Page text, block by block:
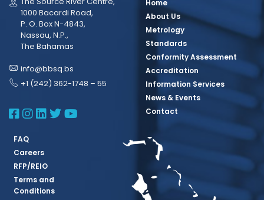
1000 Bacardi Road,
P. O. Box N-4843,
Nassau, N.P.,
The Bahamas
info@bbsq.bs
+1 (242) 362-1748 – 55
BBSQ Facebook Page
BBSQ Instagram Page
BBSQ Linkedin Page
BBSQ Twitter Page
BBSQ Youtube Page
Home
About Us
Metrology
Standards
Conformity Assessment
Accreditation
Information Services
News & Events
Contact
FAQ
Careers
RFP/REIO
Terms and
Conditions